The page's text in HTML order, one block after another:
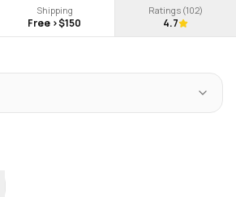
Shipping
Free >$150
Ratings (102)
4.7